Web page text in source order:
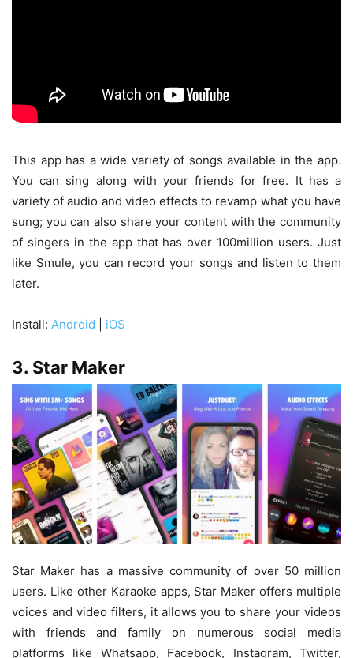
This app has a wide variety of songs available in the app.
You can sing along with your friends for free. It has a
variety of audio and video effects to revamp what you have
sung; you can also share your content with the community
of singers in the app that has over 100million users. Just
like Smule, you can record your songs and listen to them
later.
Install: Android iOS
3. Star Maker
Star Maker has a massive community of over 50 million
users. Like other Karaoke apps, Star Maker offers multiple
voices and video filters, it allows you to share your videos
with friends and family on numerous social media
platforms like Whatsapp, Facebook, Instagram, Twitter,